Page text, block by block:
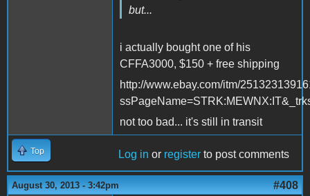
but...
i actually bought one of his
CFFA3000, $150 + free shipping
http://www.ebay.com/itm/
not too bad... it's still in transit
Top Log in or register to post comments
August 30, 2013 - 3:42pm #408